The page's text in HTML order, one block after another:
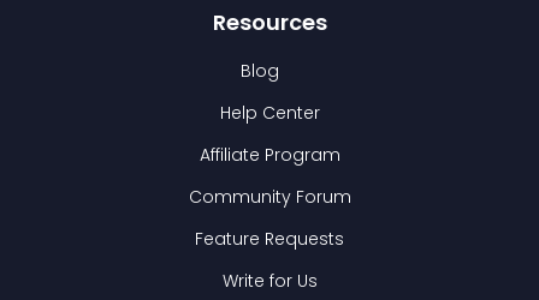
Resources
Blog
Help Center
Affiliate Program
Community Forum
Feature Requests
Write for Us